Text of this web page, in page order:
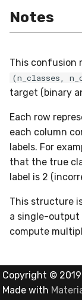
Skew
Sum
Notes
This confusion
(n_classes,
target (binary
Each row
each column
labels. For
that the true
label is 2
This structure
a single-output
compute
Copyright ©
Made with